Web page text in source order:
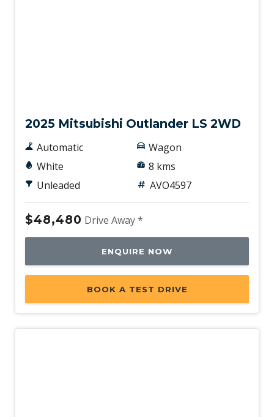
2025 Mitsubishi Outlander LS 2WD
Automatic
White
Unleaded
Wagon
8 kms
AVO4597
$48,480 Drive Away *
ENQUIRE NOW
BOOK A TEST DRIVE